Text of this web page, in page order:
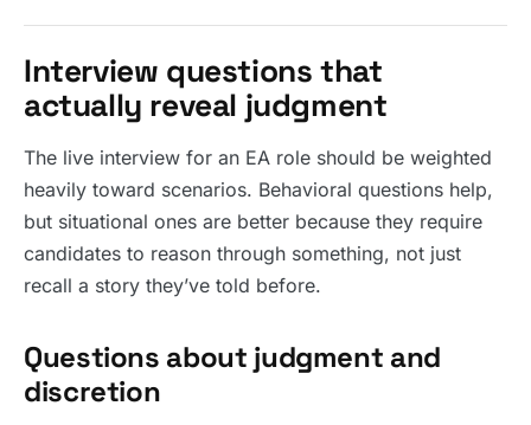
Interview questions that
actually reveal judgment
The live interview for an EA role should be weighted
heavily toward scenarios. Behavioral questions help,
but situational ones are better because they require
candidates to reason through something, not just
recall a story they’ve told before.
Questions about judgment and
discretion